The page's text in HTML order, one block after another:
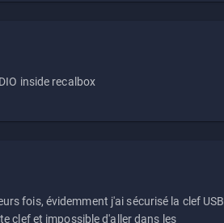
inside recalbox
fois, évidemment j'ai sécurisé la clef USB
clef et impossible d'aller dans les